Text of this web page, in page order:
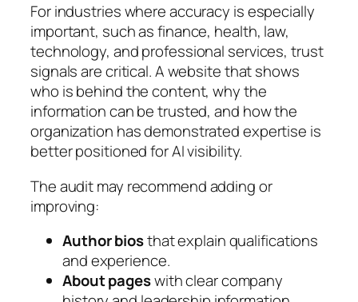
For industries where accuracy is especially
important, such as finance, health, law,
technology, and professional services, trust
signals are critical. A website that shows
who is behind the content, why the
information can be trusted, and how the
organization has demonstrated expertise is
better positioned for AI visibility.
The audit may recommend adding or
improving:
Author biosthat explain qualifications
and experience.
About pageswith clear company